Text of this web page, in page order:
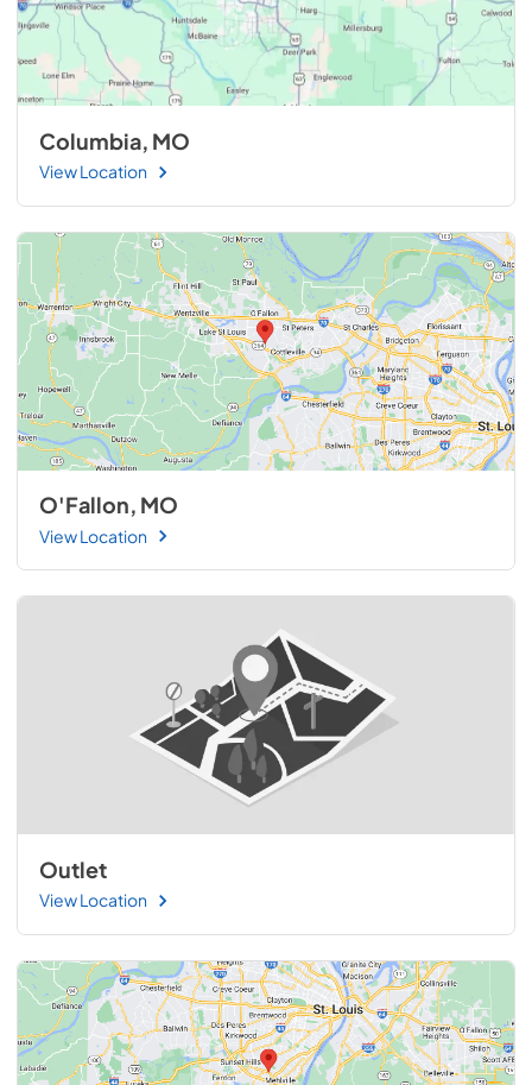
Columbia, MO
View Location
O'Fallon, MO
View Location
Outlet
View Location